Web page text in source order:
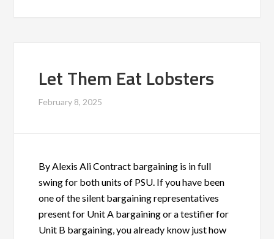
Let Them Eat Lobsters
February 8, 2025
By Alexis Ali Contract bargaining is in full
swing for both units of PSU. If you have been
one of the silent bargaining representatives
present for Unit A bargaining or a testifier for
Unit B bargaining, you already know just how